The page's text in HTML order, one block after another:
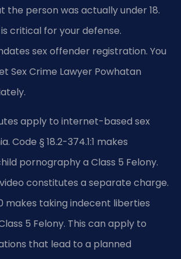
the person was actually under 18.
critical for your defense.
sex offender registration. You
Sex Crime Lawyer Powhatan
apply to internet-based sex
Code § 18.2-374.1:1 makes
pornography a Class 5 Felony.
constitutes a separate charge.
makes taking indecent liberties
5 Felony. This can apply to
that lead to a planned